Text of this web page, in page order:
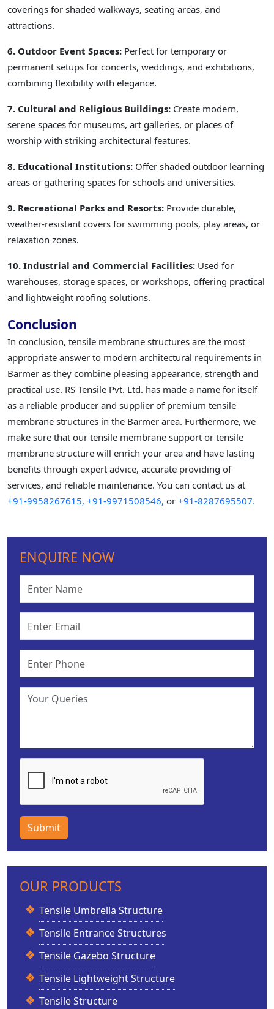
coverings for shaded walkways, seating areas, and
attractions.
6. Outdoor Event Spaces: Perfect for temporary or
permanent setups for concerts, weddings, and exhibitions,
combining flexibility with elegance.
7. Cultural and Religious Buildings: Create modern,
serene spaces for museums, art galleries, or places of
worship with striking architectural features.
8. Educational Institutions: Offer shaded outdoor learning
areas or gathering spaces for schools and universities.
9. Recreational Parks and Resorts: Provide durable,
weather-resistant covers for swimming pools, play areas, or
relaxation zones.
10. Industrial and Commercial Facilities: Used for
warehouses, storage spaces, or workshops, offering practical
and lightweight roofing solutions.
Conclusion
In conclusion, tensile membrane structures are the most
appropriate answer to modern architectural requirements in
Barmer as they combine pleasing appearance, strength and
practical use. RS Tensile Pvt. Ltd. has made a name for itself
as a reliable producer and supplier of premium tensile
membrane structures in the Barmer area. Furthermore, we
make sure that our tensile membrane support or tensile
membrane structure will enrich your area and have lasting
benefits through expert advice, accurate providing of
services, and reliable maintenance. You can contact us at
+91-9958267615, +91-9971508546, or +91-8287695507.
ENQUIRE NOW
Submit
OUR PRODUCTS
Tensile Umbrella Structure
Tensile Entrance Structures
Tensile Gazebo Structure
Tensile Lightweight Structure
Tensile Structure